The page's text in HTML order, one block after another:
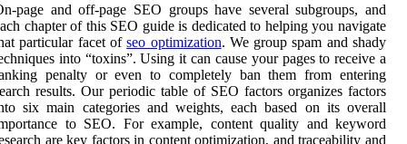
page and off-page SEO groups have several subgroups, and
chapter of this SEO guide is dedicated to helping you navigate
particular facet ofseo optimization. We group spam and shady
into “toxins”. Using it can cause your pages to receive a
penalty or even to completely ban them from entering
results. Our periodic table of SEO factors organizes factors
six main categories and weights, each based on its overall
to SEO. For example, content quality and keyword
are key factors in content optimization, and traceability and